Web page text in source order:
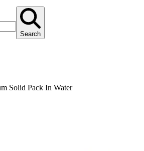
Search
Solid Pack In Water